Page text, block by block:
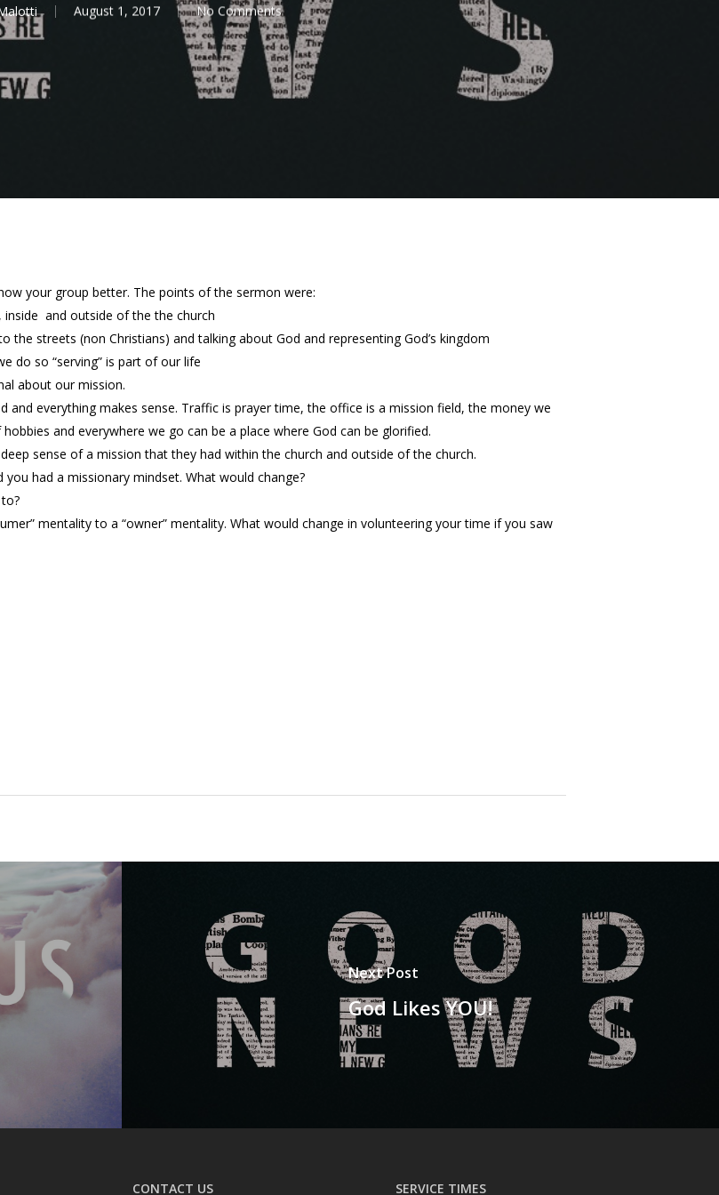
August 1, 2017 No Comments
your group better. The points of the sermon were:
inside and outside of the the church
the streets (non Christians) and talking about God and representing God’s kingdom
do so “serving” is part of our life
about our mission.
and everything makes sense. Traffic is prayer time, the office is a mission field, the money we
and everywhere we go can be a place where God can be glorified.
sense of a mission that they had within the church and outside of the church.
had a missionary mindset. What would change?
mentality to a “owner” mentality. What would change in volunteering your time if you saw
Next Post
God Likes YOU!
CONTACT US SERVICE TIMES